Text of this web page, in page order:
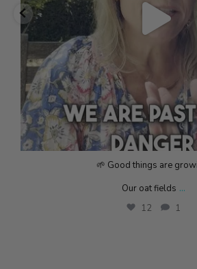
🌱 Good things are
Our oat fields ...
12 1